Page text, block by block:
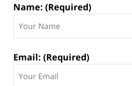
Contact
Name: (Required)
Email: (Required)